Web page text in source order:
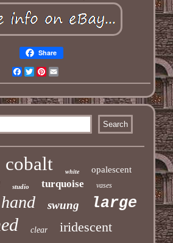
Share
Facebook
TwitterPinterest
cobalt white opalescent
studio turquoise vases
hand swung large
clear iridescent